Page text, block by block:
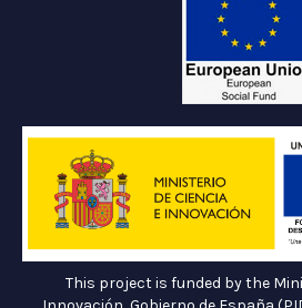
This project is funded by the